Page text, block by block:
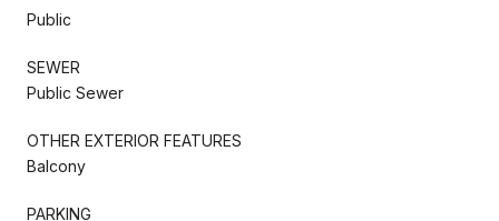
Public
SEWER
Public Sewer
OTHER EXTERIOR FEATURES
Balcony
PARKING